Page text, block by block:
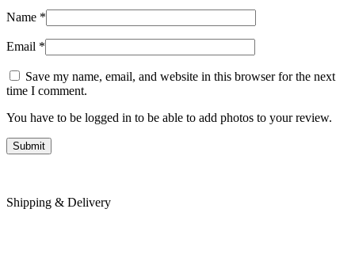
Name *
Email *
Save my name, email, and website in this browser for the next
time I comment.
You have to be logged in to be able to add photos to your review.
Shipping & Delivery